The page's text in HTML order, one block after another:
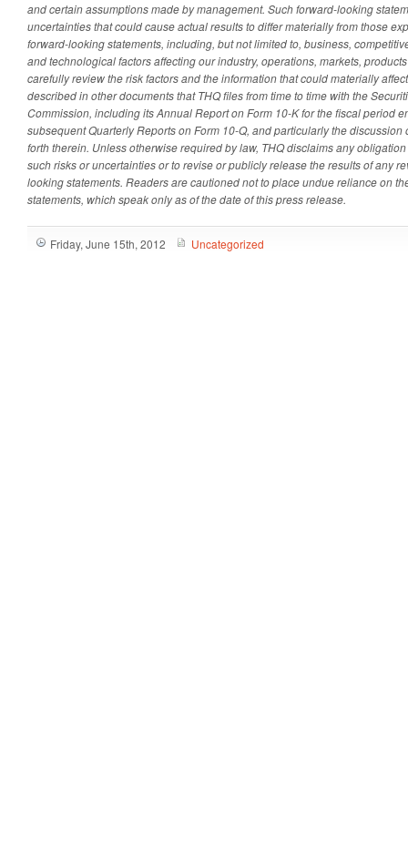
and certain assumptions made by management. Such forward-looking
uncertainties that could cause actual results to differ materially from those
forward-looking statements, including, but not limited to, business,
and technological factors affecting our industry, operations, markets,
carefully review the risk factors and the information that could materially
described in other documents that THQ files from time to time with the
Commission, including its Annual Report on Form 10-K for the fiscal period
subsequent Quarterly Reports on Form 10-Q, and particularly the discussion
forth therein. Unless otherwise required by law, THQ disclaims any
such risks or uncertainties or to revise or publicly release the results of any
looking statements. Readers are cautioned not to place undue reliance on
statements, which speak only as of the date of this press release.
Friday, June 15th, 2012 Uncategorized